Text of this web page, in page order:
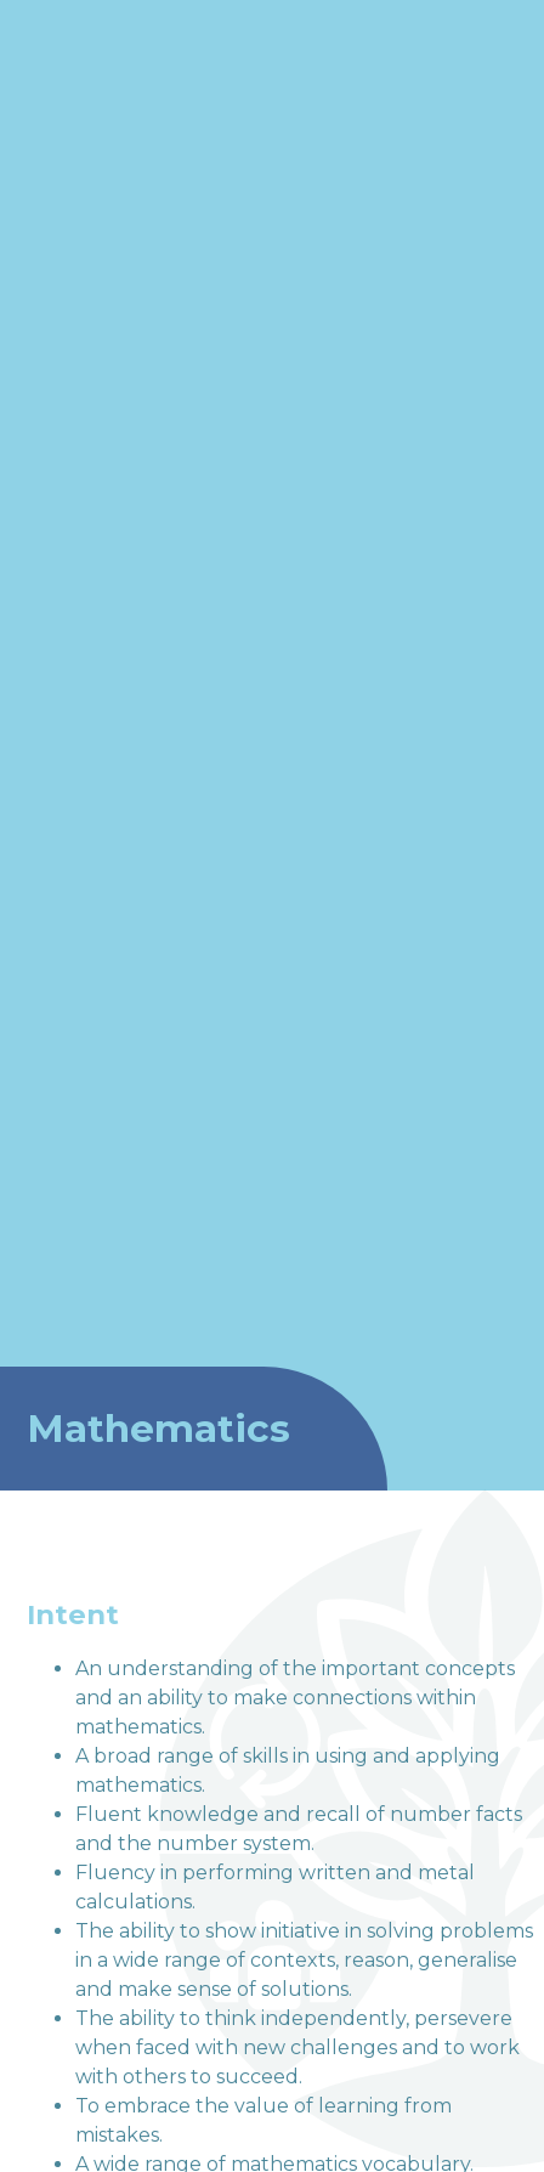
welcome to
Terrington Church of
England VA Primary
School
Love, Learn and Grow Together
Mathematics
Intent
An understanding of the important concepts
and an ability to make connections within
mathematics.
A broad range of skills in using and applying
mathematics.
Fluent knowledge and recall of number facts
and the number system.
Fluency in performing written and metal
calculations.
The ability to show initiative in solving problems
in a wide range of contexts, reason, generalise
and make sense of solutions.
The ability to think independently, persevere
when faced with new challenges and to work
with others to succeed.
To embrace the value of learning from
mistakes.
A wide range of mathematics vocabulary.